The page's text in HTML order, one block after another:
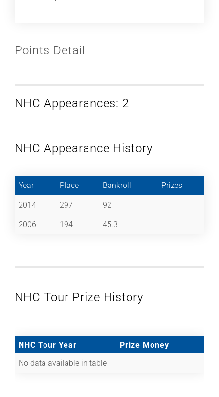
Points Detail
NHC Appearances: 2
NHC Appearance History
Year Place Bankroll Prizes
2014 297 92
2006 194 45.3
NHC Tour Prize History
NHC Tour Year
Prize Money
No data available in table